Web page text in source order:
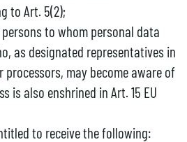
to Art. 5(2);
to whom personal data
as designated representatives in
may become aware of
is also enshrined in Art. 15 EU
to receive the following: